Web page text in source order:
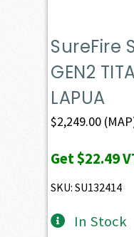
SureFire
GEN2
LAPUA
$2,249.00
Get$22.49
SKU: SU132414
In Stock